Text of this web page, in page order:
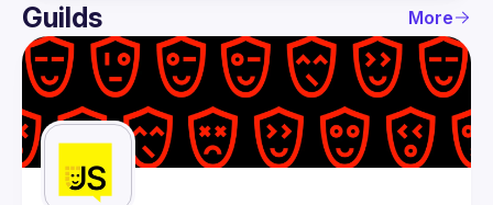
User
Events
Guilds
Guilds More